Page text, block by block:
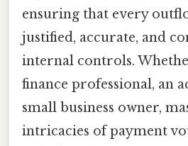
ensuring that every
justified, accurate, and
internal controls.
finance professional, an
small business owner,
intricacies of payment